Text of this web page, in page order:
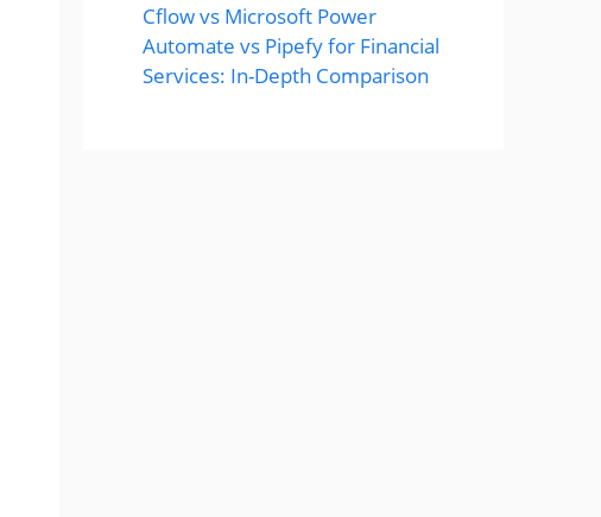
Cflow vs Microsoft Power
Automate vs Pipefy for Financial
Services: In-Depth Comparison